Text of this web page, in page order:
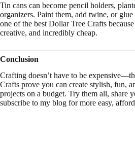
Tin cans can become pencil holders,
organizers. Paint them, add twine, or
one of the best Dollar Tree Crafts
creative, and incredibly cheap.
Conclusion
Crafting doesn’t have to be
Crafts prove you can create stylish, fun,
projects on a budget. Try them all, share
subscribe to my blog for more easy,